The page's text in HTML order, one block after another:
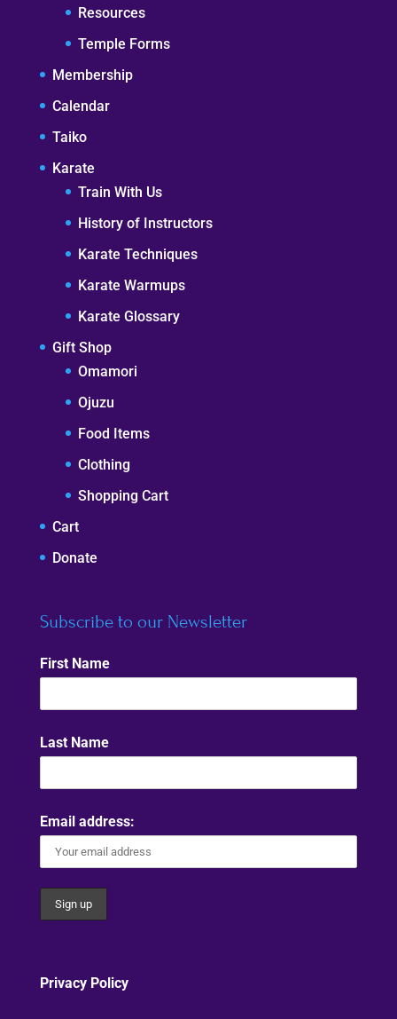
Resources
Temple Forms
Membership
Calendar
Taiko
Karate
Train With Us
History of Instructors
Karate Techniques
Karate Warmups
Karate Glossary
Gift Shop
Omamori
Ojuzu
Food Items
Clothing
Shopping Cart
Cart
Donate
Subscribe to our Newsletter
First Name
Last Name
Email address:
Privacy Policy